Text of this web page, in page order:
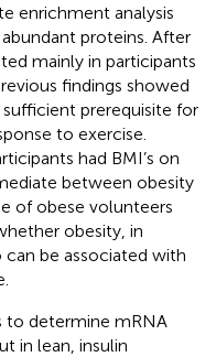
enrichment analysis
proteins. After
mainly in participants
findings showed
prerequisite for
to exercise.
had BMI’s on
between obesity
of obese volunteers
obesity, in
be associated with
to determine mRNA
in lean, insulin